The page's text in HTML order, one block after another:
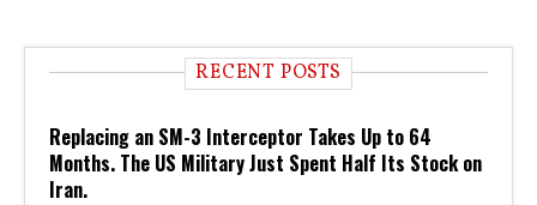
RECENT POSTS
Replacing an SM-3 Interceptor Takes Up to 64
Months. The US Military Just Spent Half Its Stock on
Iran.